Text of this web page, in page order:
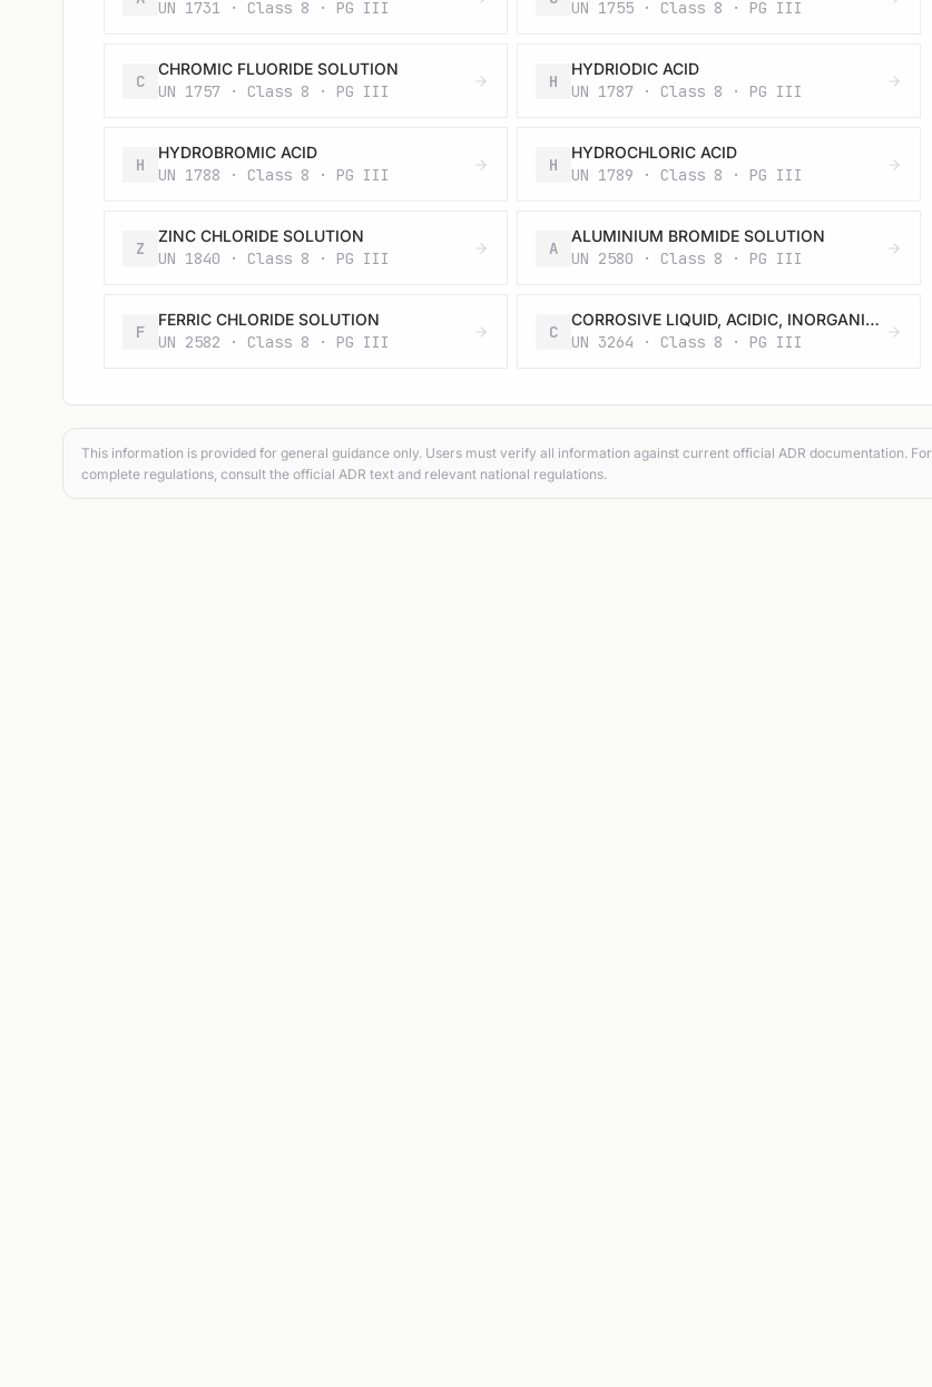
UN 1731 · Class 8 · PG III UN 1755 · Class 8 · PG III
C
CHROMIC FLUORIDE SOLUTION
UN 1757 · Class 8 · PG III
H
HYDRIODIC ACID
UN 1787 · Class 8 · PG III
H
HYDROBROMIC ACID
UN 1788 · Class 8 · PG III
H
HYDROCHLORIC ACID
UN 1789 · Class 8 · PG III
Z
ZINC CHLORIDE SOLUTION
UN 1840 · Class 8 · PG III
A
ALUMINIUM BROMIDE SOLUTION
UN 2580 · Class 8 · PG III
F
FERRIC CHLORIDE SOLUTION
UN 2582 · Class 8 · PG III
C
CORROSIVE LIQUID, ACIDIC, INORGANIC, N.O.S.
UN 3264 · Class 8 · PG III
This information is provided for general guidance only. Users must verify all information against current official ADR documentation. For
complete regulations, consult the official ADR text and relevant national regulations.